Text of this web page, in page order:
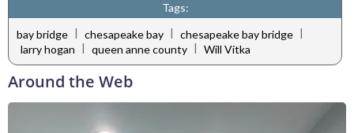
Tags:
bay bridge | chesapeake bay | chesapeake bay bridge |
larry hogan
queen anne county Will Vitka
Around the Web